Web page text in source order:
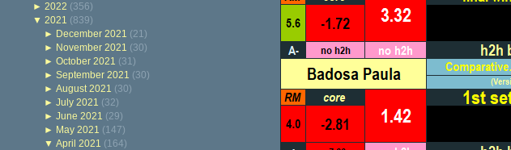
► 2022 (356)
▼ 2021 (839)
► December 2021 (21)
► November 2021 (30)
►October 2021 (31)
►September 2021 (30)
►August 2021 (30)
►July 2021 (32)
►June 2021 (29)
► May 2021 (147)
▼April 2021 (164)